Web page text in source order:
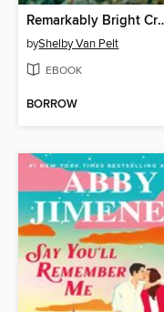
byShelby Van Pelt
EBOOK
BORROW